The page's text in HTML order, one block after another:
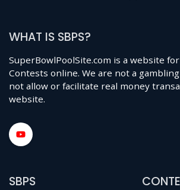
WHAT IS SBPS?
SuperBowlPoolSite.com is a website
Contests online. We are not a
not allow or facilitate real money
website.
SBPS